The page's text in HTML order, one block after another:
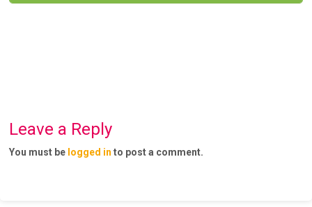
Leave a Reply
You must be logged in to post a comment.